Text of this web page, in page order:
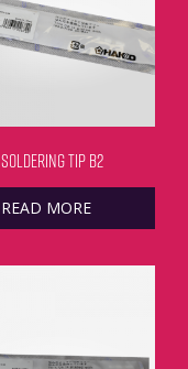
SOLDERING TIP B2
READ MORE